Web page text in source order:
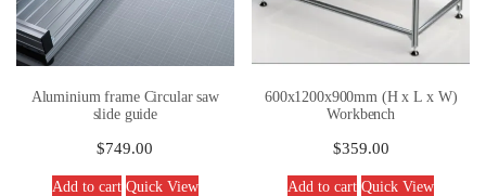
Aluminium frame Circular saw
slide guide
$749.00
Add to cart Quick View
600x1200x900mm (H x L x W)
Workbench
$359.00
Add to cart Quick View